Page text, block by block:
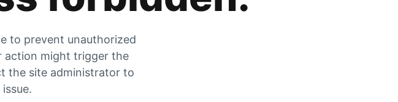
to prevent unauthorized
action might trigger the
the site administrator to